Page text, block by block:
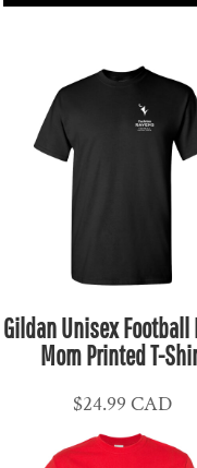
Gildan Unisex Football
Mom Printed T-
$24.99CAD